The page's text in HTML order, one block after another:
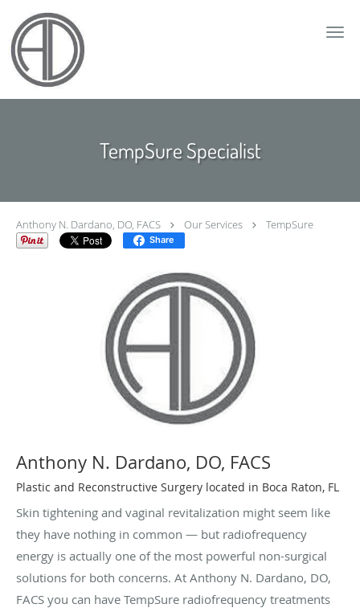
Skip to main content
TempSure Specialist
Anthony N. Dardano, DO, FACS Our Services TempSure
Share
Anthony N. Dardano, DO, FACS
Plastic and Reconstructive Surgery located in Boca Raton, FL
Skin tightening and vaginal revitalization might seem like
they have nothing in common — but radiofrequency
energy is actually one of the most powerful non-surgical
solutions for both concerns. At Anthony N. Dardano, DO,
FACS you can have TempSure radiofrequency treatments